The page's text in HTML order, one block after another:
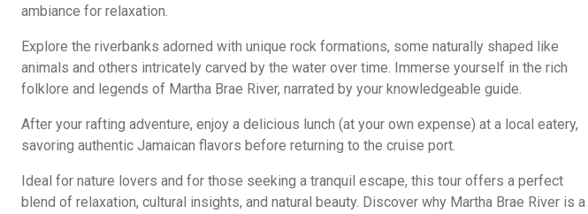
ambiance for relaxation.
Explore the riverbanks adorned with unique rock formations, some naturally shaped like
animals and others intricately carved by the water over time. Immerse yourself in the rich
folklore and legends of Martha Brae River, narrated by your knowledgeable guide.
After your rafting adventure, enjoy a delicious lunch (at your own expense) at a local eatery,
savoring authentic Jamaican flavors before returning to the cruise port.
Ideal for nature lovers and for those seeking a tranquil escape, this tour offers a perfect
blend of relaxation, cultural insights, and natural beauty. Discover why Martha Brae River is a